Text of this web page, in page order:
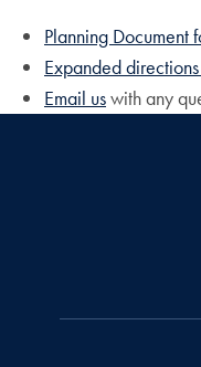
Planning Document
Expanded
Email uswith any